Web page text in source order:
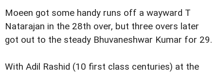
Moeen got some handy runs off a wayward T
Natarajan in the 28th over, but three overs later
got out to the steady Bhuvaneshwar Kumar for 29.
With Adil Rashid (10 first class centuries) at the